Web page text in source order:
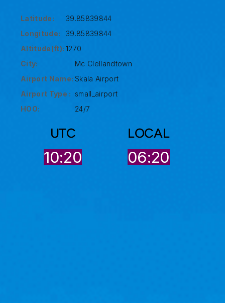
Latitude:
39.85839844
Longitude:
39.85839844
Altitude(ft): 1270
City:
Mc Clellandtown
Airport Name: Skala Airport
Airport Type : small_airport
HOO:
24/7
UTC
10:20
LOCAL
06:20